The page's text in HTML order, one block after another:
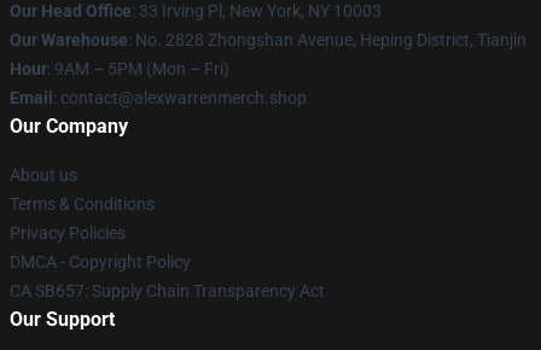
Our Head Office: 33 Irving Pl, New York, NY 10003
Our Warehouse: No. 2828 Zhongshan Avenue, Heping District, Tianjin
Hour: 9AM – 5PM (Mon – Fri)
Email : contact@alexwarrenmerch.shop
Our Company
About us
Terms & Conditions
Privacy Policies
DMCA - Copyright Policy
CA SB657: Supply Chain Transparency Act
Our Support